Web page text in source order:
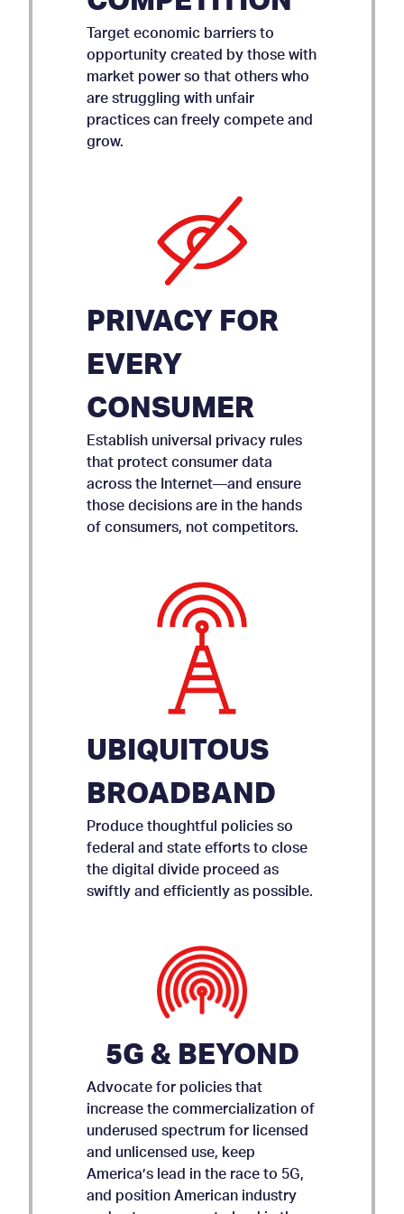
AMICUS BRIEF ON APP
STORE ACCOUNTABILITY
Target economic barriers to
opportunity created by those with
market power so that others who
are struggling with unfair
practices can freely compete and
grow.
PRIVACY FOR
EVERY
CONSUMER
Establish universal privacy rules
that protect consumer data
across the Internet—and ensure
those decisions are in the hands
of consumers, not competitors.
Produce thoughtful policies so
federal and state efforts to close
the digital divide proceed as
swiftly and efficiently as possible.
UBIQUITOUS
BROADBAND
5G & BEYOND
Advocate for policies that
increase the commercialization of
underused spectrum for licensed
and unlicensed use, keep
America’s lead in the race to 5G,
and position American industry